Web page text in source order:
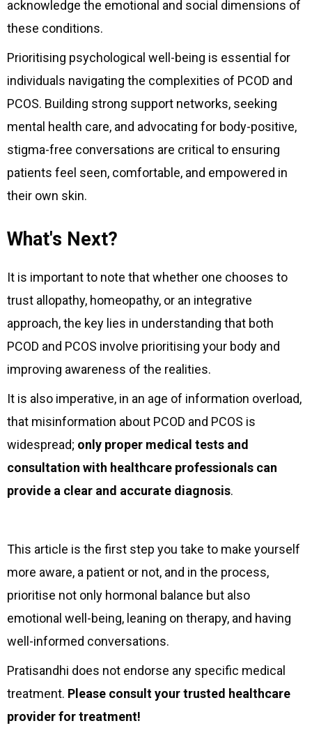
acknowledge the emotional and social dimensions of
these conditions.
Prioritising psychological well-being is essential for
individuals navigating the complexities of PCOD and
PCOS. Building strong support networks, seeking
mental health care, and advocating for body-positive,
stigma-free conversations are critical to ensuring
patients feel seen, comfortable, and empowered in
their own skin.
What's Next?
It is important to note that whether one chooses to
trust allopathy, homeopathy, or an integrative
approach, the key lies in understanding that both
PCOD and PCOS involve prioritising your body and
improving awareness of the realities.
It is also imperative, in an age of information overload,
that misinformation about PCOD and PCOS is
widespread; only proper medical tests and
consultation with healthcare professionals can
provide a clear and accurate diagnosis.
This article is the first step you take to make yourself
more aware, a patient or not, and in the process,
prioritise not only hormonal balance but also
emotional well-being, leaning on therapy, and having
well-informed conversations.
Pratisandhi does not endorse any specific medical
treatment. Please consult your trusted healthcare
provider for treatment!